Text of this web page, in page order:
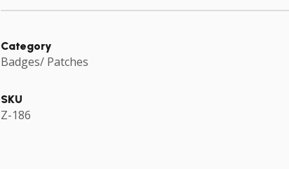
FULL
WITH
RIBBON
quantity
Category
Badges/ Patches
SKU
Z-186